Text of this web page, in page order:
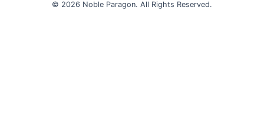
© 2026 Noble Paragon. All Rights Reserved.